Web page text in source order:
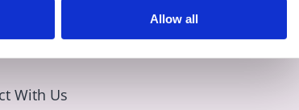
Allow all
With Us